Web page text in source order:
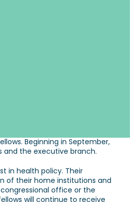
Beginning in September,
and the executive branch.
in health policy. Their
of their home institutions and
office or the